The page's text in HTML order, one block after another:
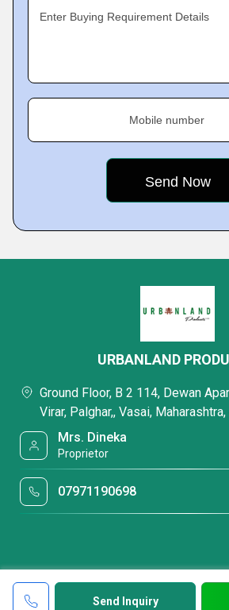
Enter Buying Requirement Details
Mobile number
Send Inquiry
URBANLAND
Ground Floor, B 2 114, Dewan
Virar, Palghar,, Vasai,
Mrs. Dineka
Proprietor
07971190698